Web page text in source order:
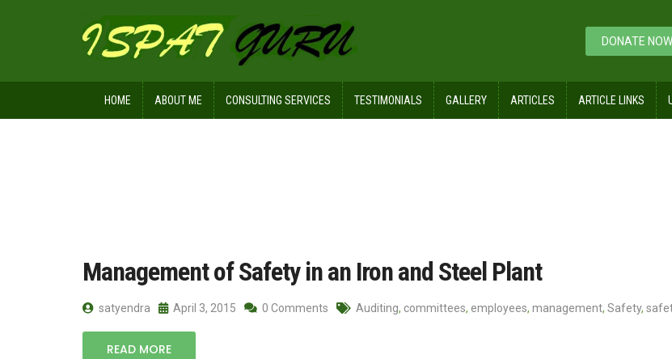
DONATE NOW
HOME ABOUT ME CONSULTING SERVICES TESTIMONIALS GALLERY ARTICLES ARTICLE LINKS
Management of Safety in an Iron and Steel Plant
satyendra April 3, 2015 0 Comments Auditing, committees, employees, management, Safety,
READ MORE